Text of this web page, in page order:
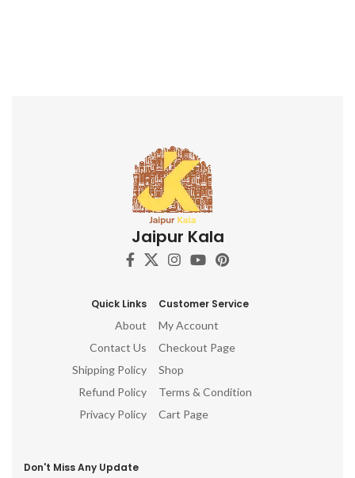
Jaipur Kala
Quick Links
About
Contact Us
Shipping Policy
Refund Policy
Privacy Policy
Customer Service
My Account
Checkout Page
Shop
Terms & Condition
Cart Page
Don't Miss Any Update